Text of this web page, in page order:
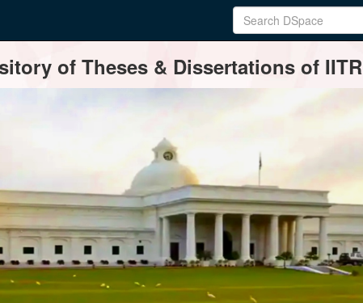
of Theses & Dissertations of IITR